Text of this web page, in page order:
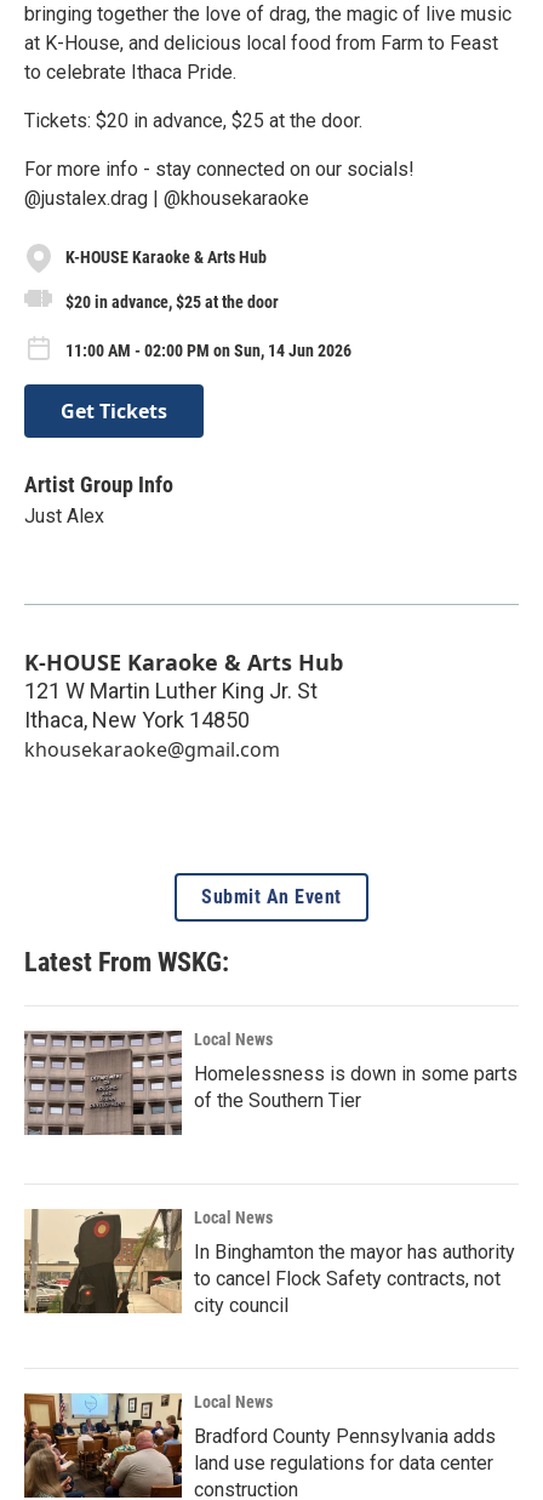
bringing together the love of drag, the magic of live music
at K-House, and delicious local food from Farm to Feast
to celebrate Ithaca Pride.
Tickets: $20 in advance, $25 at the door.
For more info - stay connected on our socials!
@justalex.drag | @khousekaraoke
K-HOUSE Karaoke & Arts Hub
$20 in advance, $25 at the door
11:00 AM - 02:00 PM on Sun, 14 Jun 2026
Get Tickets
Artist Group Info
Just Alex
K-HOUSE Karaoke & Arts Hub
121 W Martin Luther King Jr. St
Ithaca, New York 14850
khousekaraoke@gmail.com
Submit An Event
Latest From WSKG:
Local News
Homelessness is down in some parts
of the Southern Tier
Local News
In Binghamton the mayor has authority
to cancel Flock Safety contracts, not
city council
Local News
Bradford County Pennsylvania adds
land use regulations for data center
construction